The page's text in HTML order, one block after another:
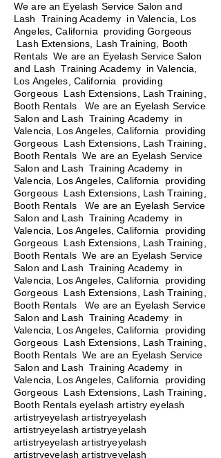
We are an Eyelash Service Salon and
Lash Training Academy in Valencia, Los
Angeles, California providing Gorgeous
Lash Extensions, Lash Training, Booth
Rentals We are an Eyelash Service Salon
and Lash Training Academy in Valencia,
Los Angeles, California providing
Gorgeous Lash Extensions, Lash Training,
Booth Rentals We are an Eyelash Service
Salon and Lash Training Academy in
Valencia, Los Angeles, California providing
Gorgeous Lash Extensions, Lash Training,
Booth Rentals We are an Eyelash Service
Salon and Lash Training Academy in
Valencia, Los Angeles, California providing
Gorgeous Lash Extensions, Lash Training,
Booth Rentals
We are an Eyelash Service
Salon and Lash Training Academy in
Valencia, Los Angeles, California providing
Gorgeous Lash Extensions, Lash Training,
Booth Rentals We are an Eyelash Service
Salon and Lash Training Academy in
Valencia, Los Angeles, California providing
Gorgeous Lash Extensions, Lash Training,
Booth Rentals We are an Eyelash Service
Salon and Lash Training Academy in
Valencia, Los Angeles, California providing
Gorgeous Lash Extensions, Lash Training,
Booth Rentals We are an Eyelash Service
Salon and Lash Training Academy in
Valencia, Los Angeles, California providing
Gorgeous Lash Extensions, Lash Training,
Booth Rentals eyelash artistry eyelash
artistryeyelash artistryeyelash
artistryeyelash artistryeyelash
artistryeyelash artistryeyelash
artistryeyelash artistryeyelash